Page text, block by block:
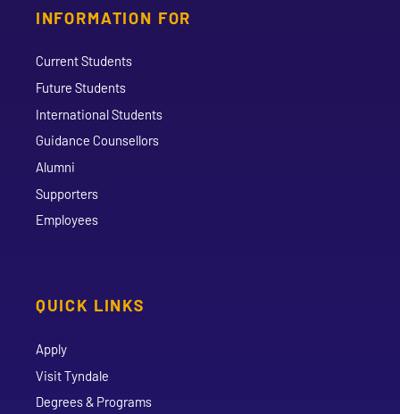
INFORMATION FOR
Current Students
Future Students
International Students
Guidance Counsellors
Alumni
Supporters
Employees
QUICK LINKS
Apply
Visit Tyndale
Degrees & Programs